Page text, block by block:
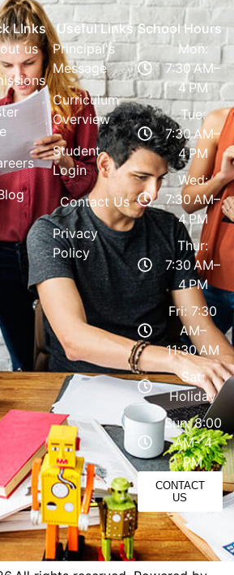
LInks
us
Useful Links
Principal's
Message
Curriculum
Overview
Student
Login
Contact Us
Privacy
Policy
School Hours
Mon:
7:30 AM–
4 PM
Tue:
7:30 AM–
4 PM
Wed:
7:30 AM–
4 PM
Thur:
7:30 AM–
4 PM
Fri: 7:30
AM–
11:30 AM
Sat:
Holiday
Sun: 8:00
AM- 4
PM
CONTACT
US